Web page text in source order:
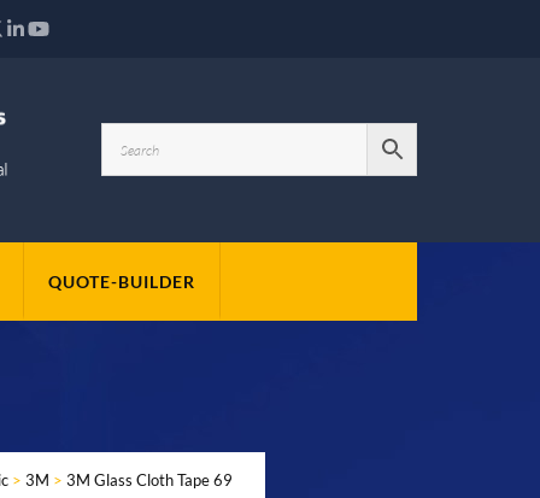
QUOTE-BUILDER
> 3M > 3M Glass Cloth Tape 69